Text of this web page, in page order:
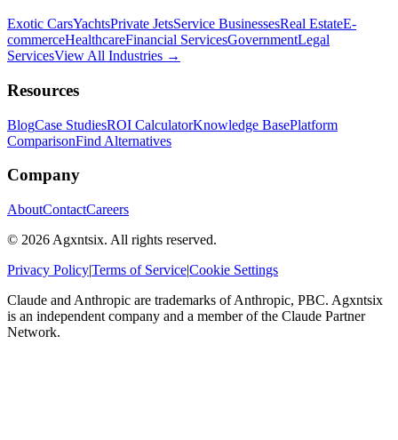
Exotic CarsYachtsPrivate JetsService BusinessesReal EstateE-
commerceHealthcareFinancial ServicesGovernmentLegal
ServicesView All Industries →
Resources
BlogCase StudiesROI CalculatorKnowledge BasePlatform
ComparisonFind Alternatives
Company
AboutContactCareers
© 2026 Agxntsix. All rights reserved.
Privacy Policy|Terms of Service|Cookie Settings
Claude and Anthropic are trademarks of Anthropic, PBC. Agxntsix
is an independent company and a member of the Claude Partner
Network.